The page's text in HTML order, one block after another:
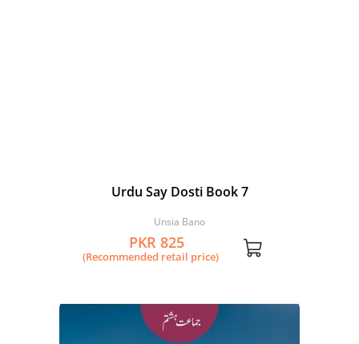
Urdu Say Dosti Book 7
Unsia Bano
PKR 825
(Recommended retail price)